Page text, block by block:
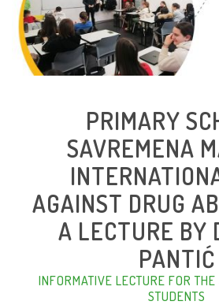
PRIMARY
SAVREMENA
AGAINST DRUG
A LECTURE BY
PANTIĆ
INFORMATIVE LECTURE FOR
STUDENTS